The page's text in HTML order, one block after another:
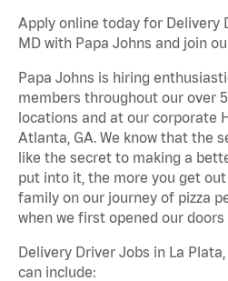
Apply online today for Delivery
MD with Papa Johns and join
Papa Johns is hiring
members throughout our over
locations and at our corporate
Atlanta, GA. We know that the
like the secret to making a
put into it, the more you get
family on our journey of pizza
when we first opened our
Delivery Driver Jobs in La
can include: